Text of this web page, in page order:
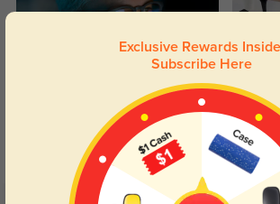
Blue Light Blocking
Day and night protection to increase
your eyes comfort.
Lenses
return
Exclusive Rewards
Subscribe Here